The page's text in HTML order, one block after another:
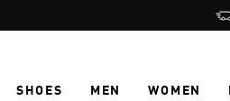
SHOES MEN WOMEN